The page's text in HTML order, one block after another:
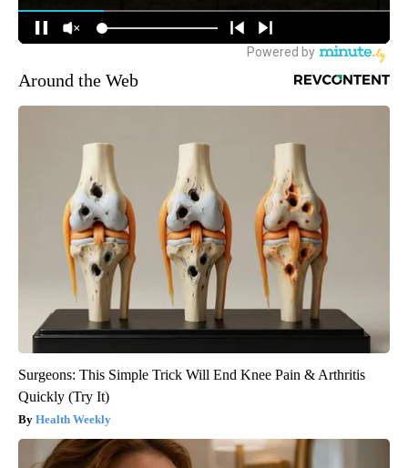
Around the Web
Surgeons: This Simple Trick Will End Knee Pain & Arthritis
Quickly (Try It)
Health Weekly